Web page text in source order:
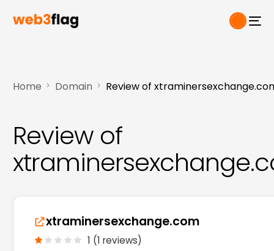
Home Domain Review of
Review of
xtraminersexchange.com
1 (1 reviews)